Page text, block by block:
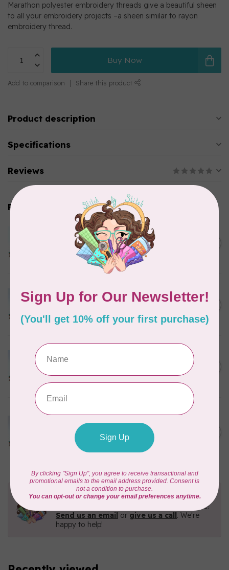
Marathon polyester embroidery threads give a beautiful sheen
to all your embroidery projects –a sheen similar to rayon
embroidery thread.
Buy Now
Add to comparison Share this product
Product description
Specifications
Reviews
Related products
MARATHON
Colour 2283 Light Brown -
5000mtr POLY EMBROIDERY
THREAD
Colour 2304 Charcoal -
1000mtr POLY EMBROIDERY
In stock
C$5.95
Colour 3022 Green -
EMBROIDERY THREAD
In stock
C$11.25
Iridescent- 1000mtr
METALLIC POLY
EMBROIDERY THREAD
Need Help?
Contact us with any questions you may have!
Send us an email or give us a call. We're
happy to help!